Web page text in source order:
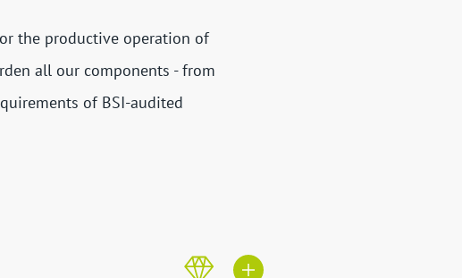
the productive operation of
all our components - from
of BSI-audited